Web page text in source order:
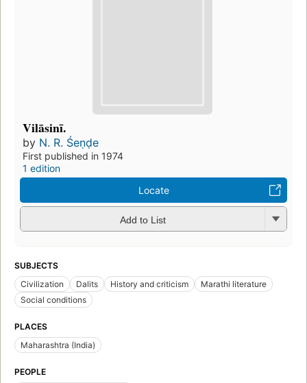
Vilāsinī.
by N. R. Śeṇḍe
First published in 1974
1 edition
Locate
Add to List
SUBJECTS
Civilization
Dalits History and criticism
Marathi literature
Social conditions
PLACES
Maharashtra (India)
PEOPLE